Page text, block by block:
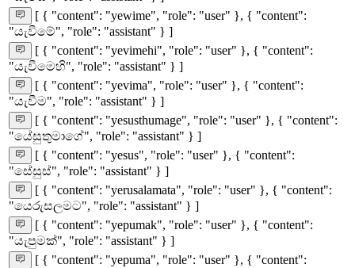
[ { "content": "yewime", "role": "user" }, { "content":
"යැවීමේ", "role": "assistant" } ]
[ { "content": "yevimehi", "role": "user" }, { "content":
"යැවීමෙහි", "role": "assistant" } ]
[ { "content": "yevima", "role": "user" }, { "content":
"යැවීම", "role": "assistant" } ]
[ { "content": "yesusthumage", "role": "user" }, { "content":
"යේසුතුමාගේ", "role": "assistant" } ]
[ { "content": "yesus", "role": "user" }, { "content":
"සේසුස්", "role": "assistant" } ]
[ { "content": "yerusalamata", "role": "user" }, { "content":
"යෙරුසලමට", "role": "assistant" } ]
[ { "content": "yepumak", "role": "user" }, { "content":
"යැපුමක්", "role": "assistant" } ]
[ { "content": "yepuma", "role": "user" }, { "content":